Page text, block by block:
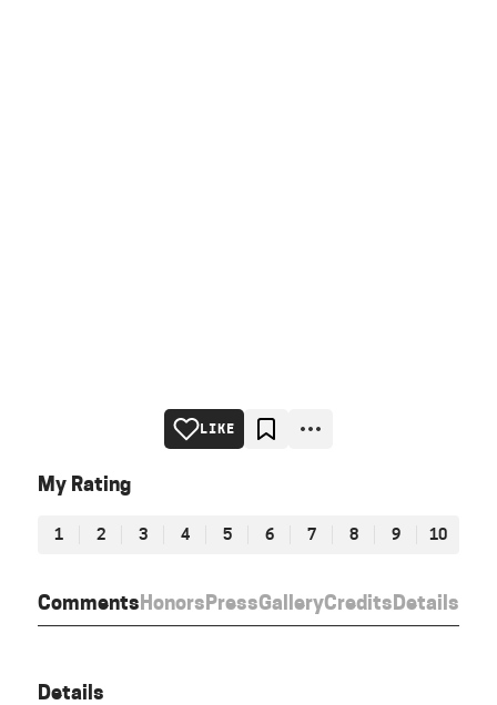
CommentsHonorsPressGalleryCreditsDetails
LIKE
My Rating
1 2 3 4 5 6 7 8 9 10
Details